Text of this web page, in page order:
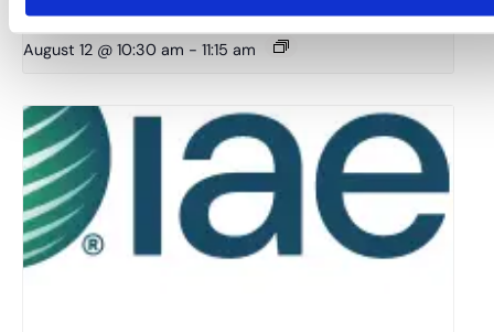
Efficiency
August 12 @ 10:30 am - 11:15 am